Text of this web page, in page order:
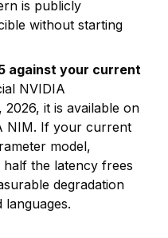
is publicly
without starting
against your current
NVIDIA
it is available on
NIM. If your current
model,
the latency frees
degradation
languages.